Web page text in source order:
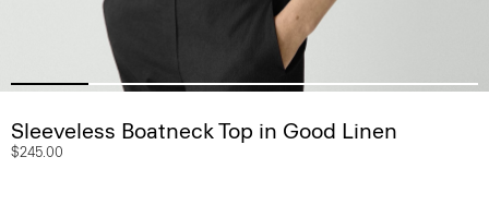
Sleeveless Boatneck Top in Good Linen
$245.00